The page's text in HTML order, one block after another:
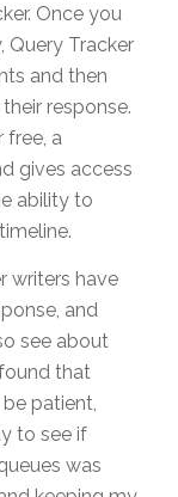
Once you
Query Tracker
and then
response.
free, a
gives access
ability to
writers have
and
see about
that
patient,
to see if
was